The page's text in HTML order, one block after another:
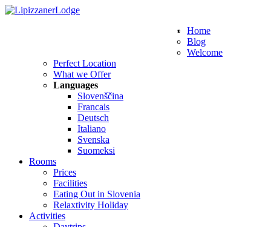
WE SPEAK THESE LANGUAGES
Home
Blog
Welcome
Perfect Location
What we Offer
Languages
Slovenščina
Francais
Deutsch
Italiano
Svenska
Suomeksi
Rooms
Prices
Facilities
Eating Out in Slovenia
Relaxtivity Holiday
Activities